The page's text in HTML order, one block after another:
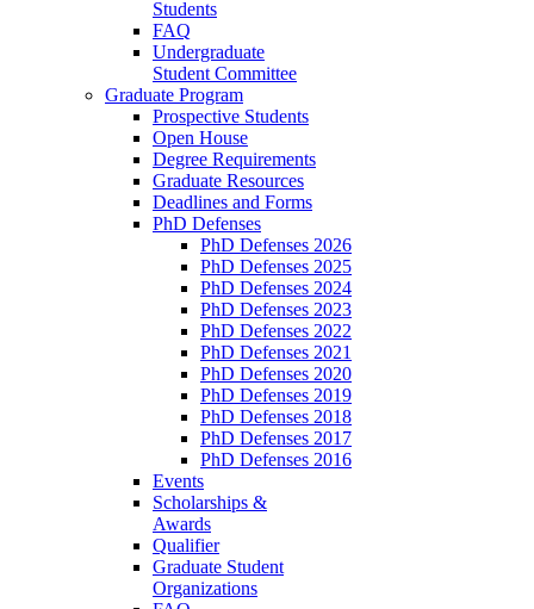
Students
FAQ
Undergraduate
Student Committee
Graduate Program
Prospective Students
Open House
Degree Requirements
Graduate Resources
Deadlines and Forms
PhD Defenses
PhD Defenses 2026
PhD Defenses 2025
PhD Defenses 2024
PhD Defenses 2023
PhD Defenses 2022
PhD Defenses 2021
PhD Defenses 2020
PhD Defenses 2019
PhD Defenses 2018
PhD Defenses 2017
PhD Defenses 2016
Events
Scholarships &
Awards
Qualifier
Graduate Student
Organizations